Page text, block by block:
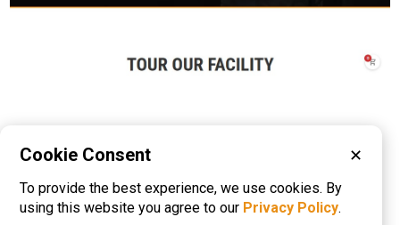
information onMetal Fabrication
Cookie Consent ✕
To provide the best experience, we use cookies. By
using this website you agree to our Privacy Policy.